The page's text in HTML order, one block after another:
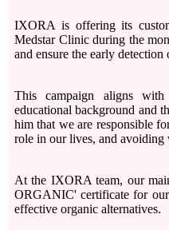
IXORA is offering its
Medstar Clinic during the
and ensure the early detection
This campaign aligns with
educational background and
him that we are responsible
role in our lives, and avoiding
At the IXORA team, our
ORGANIC' certificate for
effective organic alternatives.